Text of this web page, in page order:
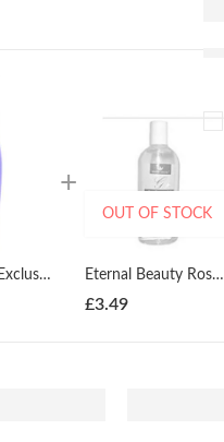
Fair & White Exclusive Purifying Lotion With Pure Vitamin C 250ml Eternal Beauty Rose Perfumed Glycerine 250ml
£3.49
OUT OF STOCK